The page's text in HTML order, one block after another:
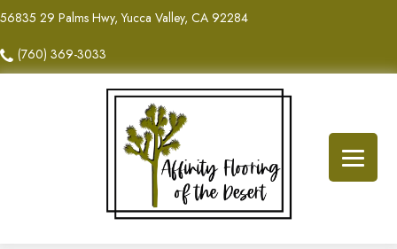
56835 29 Palms Hwy, Yucca Valley, CA 92284
(760) 369-3033